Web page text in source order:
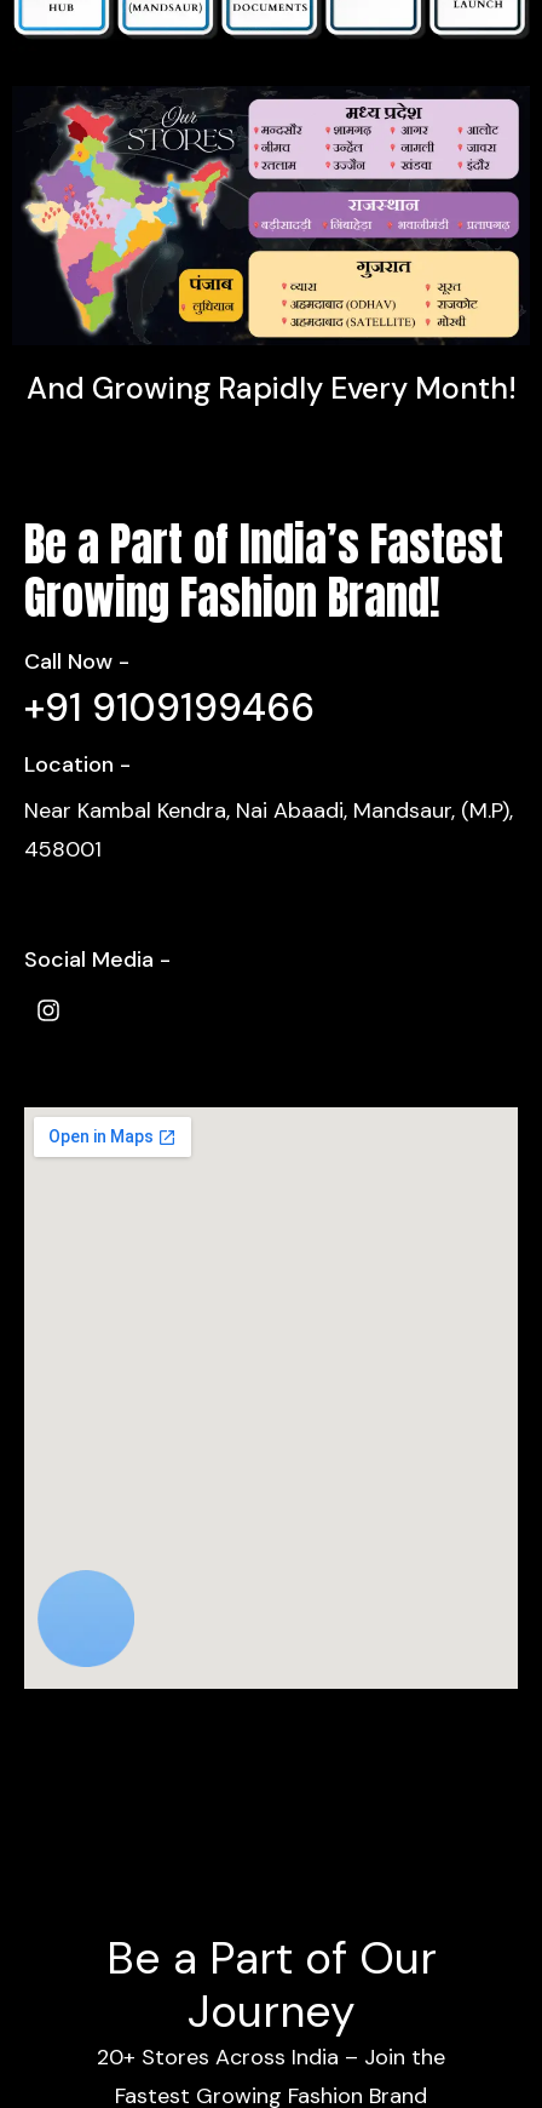
And Growing Rapidly Every Month!
Be a Part of India’s Fastest
Growing Fashion Brand!
Call Now -
+91 9109199466
Location -
Near Kambal Kendra, Nai Abaadi, Mandsaur, (M.P),
458001
Social Media -
Be a Part of Our
Journey
20+ Stores Across India – Join the
Fastest Growing Fashion Brand